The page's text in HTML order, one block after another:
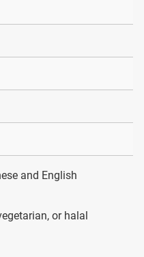
and English
or halal